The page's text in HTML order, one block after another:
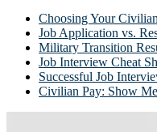
Choosing Your
Job Application vs.
Military Transition
Job Interview Cheat
Successful Job
Civilian Pay: Show